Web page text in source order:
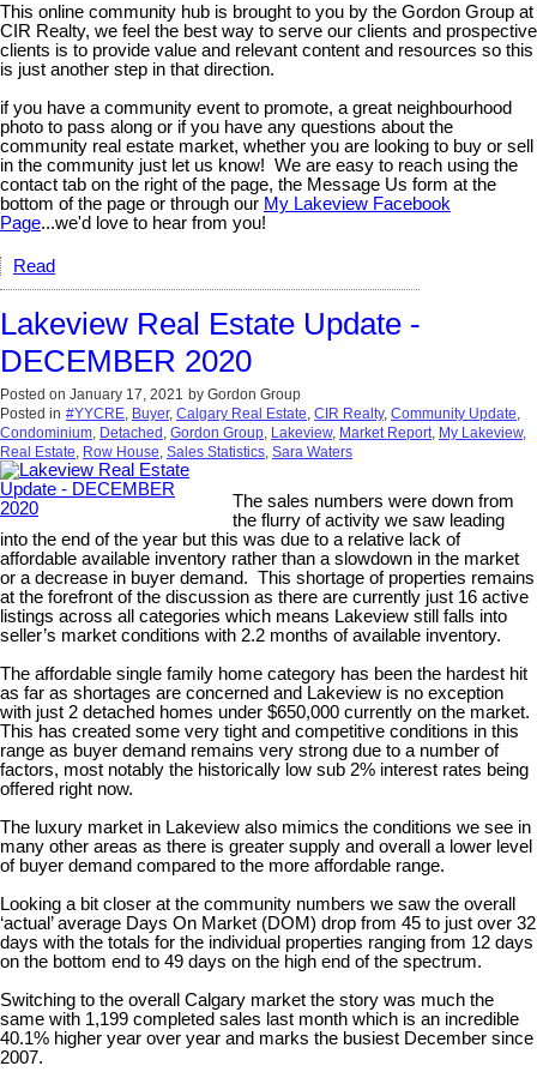
This online community hub is brought to you by the Gordon Group at
CIR Realty, we feel the best way to serve our clients and prospective
clients is to provide value and relevant content and resources so this
is just another step in that direction.
if you have a community event to promote, a great neighbourhood
photo to pass along or if you have any questions about the
community real estate market, whether you are looking to buy or sell
in the community just let us know! We are easy to reach using the
contact tab on the right of the page, the Message Us form at the
bottom of the page or through our My Lakeview Facebook
Page...we'd love to hear from you!
Read
Lakeview Real Estate Update -
DECEMBER 2020
Posted on January 17, 2021 by Gordon Group
Posted in #YYCRE, Buyer, Calgary Real Estate, CIR Realty, Community Update,
Condominium, Detached , Gordon Group, Lakeview, Market Report, My Lakeview,
Real Estate, Row House, Sales Statistics, Sara Waters
The sales numbers were down from
the flurry of activity we saw leading
into the end of the year but this was due to a relative lack of
affordable available inventory rather than a slowdown in the market
or a decrease in buyer demand. This shortage of properties remains
at the forefront of the discussion as there are currently just 16 active
listings across all categories which means Lakeview still falls into
seller’s market conditions with 2.2 months of available inventory.
The affordable single family home category has been the hardest hit
as far as shortages are concerned and Lakeview is no exception
with just 2 detached homes under $650,000 currently on the market.
This has created some very tight and competitive conditions in this
range as buyer demand remains very strong due to a number of
factors, most notably the historically low sub 2% interest rates being
offered right now.
The luxury market in Lakeview also mimics the conditions we see in
many other areas as there is greater supply and overall a lower level
of buyer demand compared to the more affordable range.
Looking a bit closer at the community numbers we saw the overall
‘actual’ average Days On Market (DOM) drop from 45 to just over 32
days with the totals for the individual properties ranging from 12 days
on the bottom end to 49 days on the high end of the spectrum.
Switching to the overall Calgary market the story was much the
same with 1,199 completed sales last month which is an incredible
40.1% higher year over year and marks the busiest December since
2007.